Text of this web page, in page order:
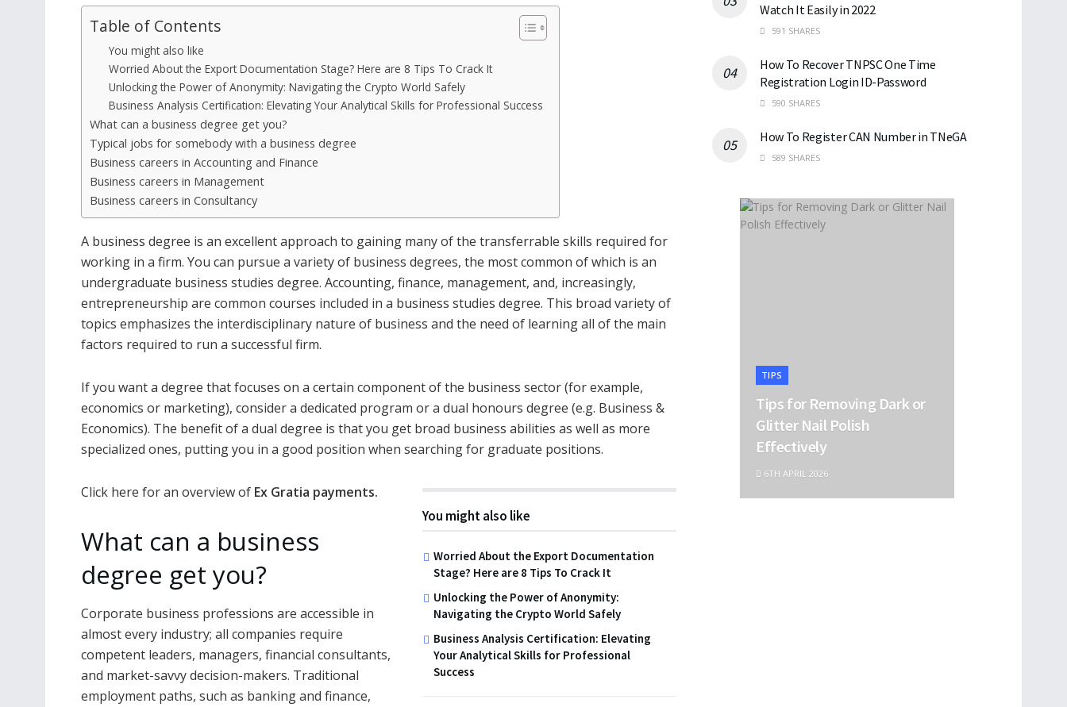
Table of Contents
You might also like
Worried About the Export Documentation Stage? Here are 8 Tips To Crack It
Unlocking the Power of Anonymity: Navigating the Crypto World Safely
Business Analysis Certification: Elevating Your Analytical Skills for Professional Success
What can a business degree get you?
Typical jobs for somebody with a business degree
Business careers in Accounting and Finance
Business careers in Management
Business careers in Consultancy
A business degree is an excellent approach to gaining many of the transferrable skills required for
working in a firm. You can pursue a variety of business degrees, the most common of which is an
undergraduate business studies degree. Accounting, finance, management, and, increasingly,
entrepreneurship are common courses included in a business studies degree. This broad variety of
topics emphasizes the interdisciplinary nature of business and the need of learning all of the main
factors required to run a successful firm.
If you want a degree that focuses on a certain component of the business sector (for example,
economics or marketing), consider a dedicated program or a dual honours degree (e.g. Business &
Economics). The benefit of a dual degree is that you get broad business abilities as well as more
specialized ones, putting you in a good position when searching for graduate positions.
You might also like
Worried About the Export Documentation
Stage? Here are 8 Tips To Crack It
Unlocking the Power of Anonymity:
Navigating the Crypto World Safely
Business Analysis Certification: Elevating
Your Analytical Skills for Professional
Success
Click here for an overview of Ex Gratia payments.
What can a business
degree get you?
Corporate business professions are accessible in
almost every industry; all companies require
competent leaders, managers, financial consultants,
and market-savvy decision-makers. Traditional
employment paths, such as banking and finance,
Watch It Easily in 2022
591 SHARES
How To Recover TNPSC One Time
Registration Login ID-Password
590 SHARES
How To Register CAN Number in TNeGA
589 SHARES
TIPS
Tips for Removing Dark or
Glitter Nail Polish
Effectively
6TH APRIL 2026